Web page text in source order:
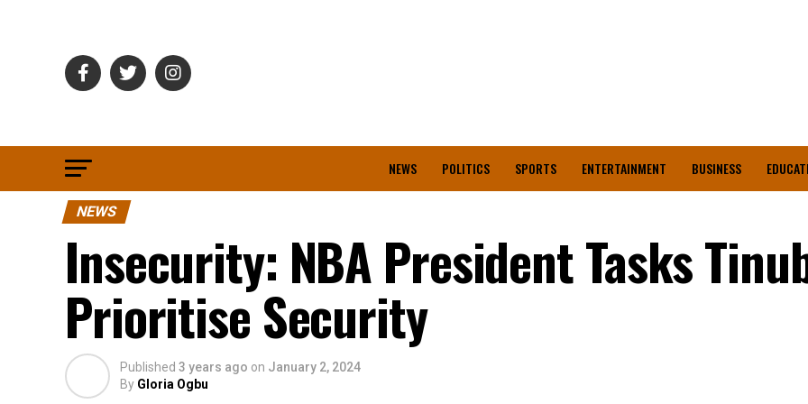
NEWS POLITICS SPORTS ENTERTAINMENT BUSINESS
NEWS
Insecurity: NBA President Tasks
Prioritise Security
Published 3 years ago on January 2, 2024
By Gloria Ogbu